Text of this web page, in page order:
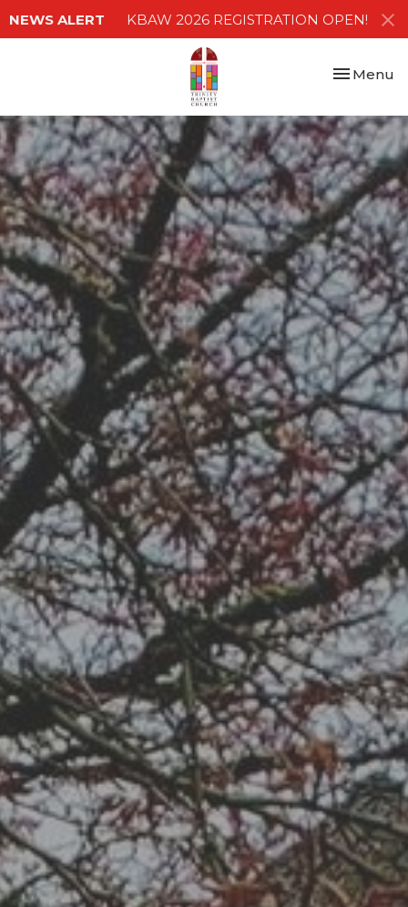
NEWS ALERT KBAW 2026 REGISTRATION OPEN!
Toggle
Menu